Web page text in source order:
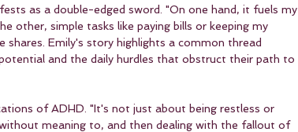
as a double-edged sword. "On one hand, it fuels my
other, simple tasks like paying bills or keeping my
shares. Emily's story highlights a common thread
and the daily hurdles that obstruct their path to
of ADHD. "It's not just about being restless or
meaning to, and then dealing with the fallout of